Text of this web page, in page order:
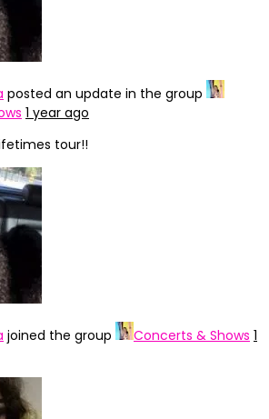
posted an update in the group
1 year ago
tour!!
joined the group Concerts & Shows 1